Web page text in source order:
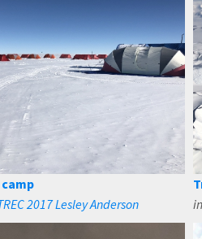
2017 Lesley Anderson
in